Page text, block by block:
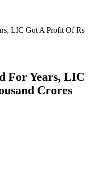
LIC Got A Profit Of Rs
For Years, LIC
Crores